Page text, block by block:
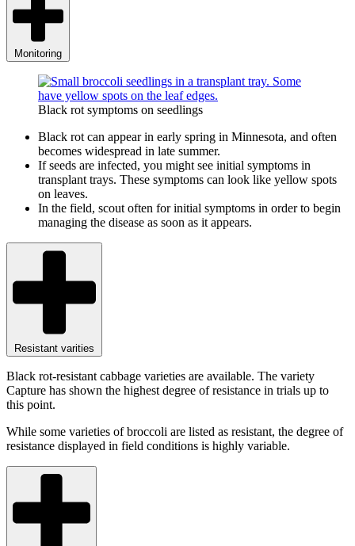
Monitoring
Black rot symptoms on seedlings
Black rot can appear in early spring in Minnesota, and often
becomes widespread in late summer.
If seeds are infected, you might see initial symptoms in
transplant trays. These symptoms can look like yellow spots
on leaves.
In the field, scout often for initial symptoms in order to begin
managing the disease as soon as it appears.
Resistant varities
Black rot-resistant cabbage varieties are available. The variety
Capture has shown the highest degree of resistance in trials up to
this point.
While some varieties of broccoli are listed as resistant, the degree of
resistance displayed in field conditions is highly variable.